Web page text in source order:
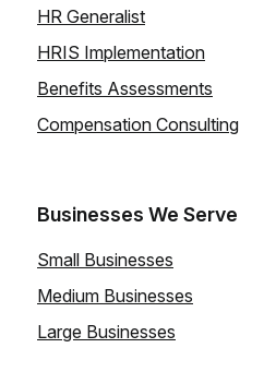
HR Generalist
HRIS Implementation
Benefits Assessments
Compensation Consulting
Businesses We Serve
Small Businesses
Medium Businesses
Large Businesses